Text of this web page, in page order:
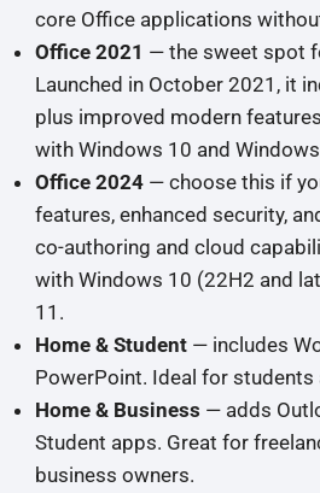
core Office applications
Office 2021 — the sweet spot
Launched in October 2021, it
plus improved modern
with Windows 10 and
Office 2024— choose this if
features, enhanced security,
co-authoring and cloud
with Windows 10 (22H2 and
11.
Home & Student— includes
PowerPoint. Ideal for students
Home & Business — adds
Student apps. Great for
business owners.